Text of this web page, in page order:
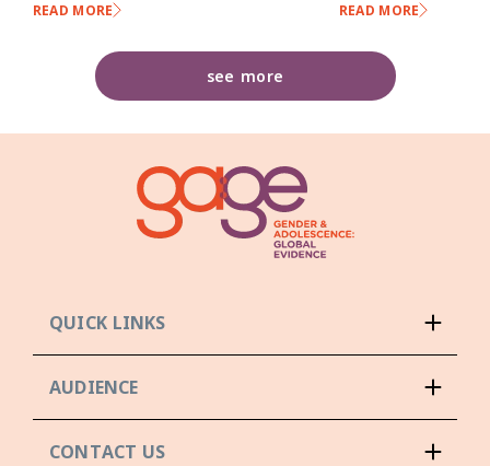
see more
READ MORE READ MORE
QUICK LINKS
AUDIENCE
CONTACT US